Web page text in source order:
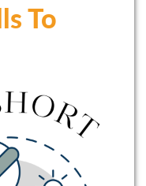
To